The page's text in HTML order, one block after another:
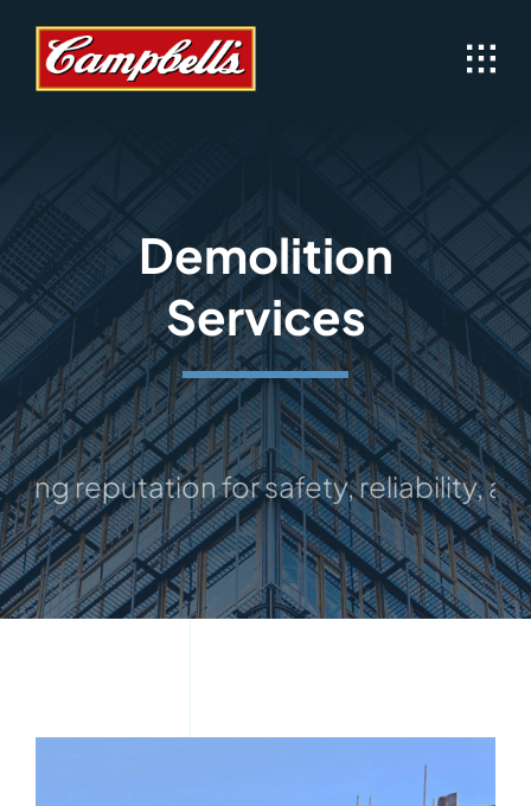
content
Demolition
Services
reputation for safety, reliability, and